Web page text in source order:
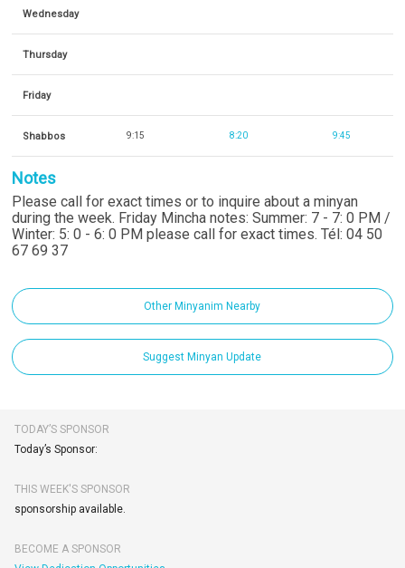
Wednesday
Thursday
Friday
Shabbos 9:15 8:20 9:45
Notes
Please call for exact times or to inquire about a minyan
during the week. Friday Mincha notes: Summer: 7 - 7: 0 PM /
Winter: 5: 0 - 6: 0 PM please call for exact times. Tél: 04 50
67 69 37
Other Minyanim Nearby
Suggest Minyan Update
TODAY’S SPONSOR
Today’s Sponsor:
THIS WEEK'S SPONSOR
sponsorship available.
BECOME A SPONSOR